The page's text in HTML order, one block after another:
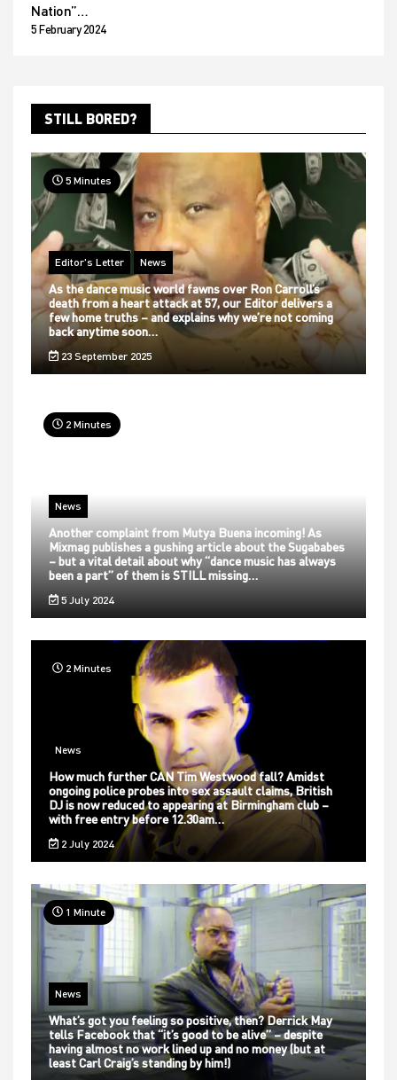
Nation”…
5 February 2024
STILL BORED?
5 Minutes
Editor's Letter News
As the dance music world fawns over Ron Carroll’s
death from a heart attack at 57, our Editor delivers a
few home truths – and explains why we’re not coming
back anytime soon…
23 September 2025
2 Minutes
News
Another complaint from Mutya Buena incoming! As
Mixmag publishes a gushing article about the Sugababes
– but a vital detail about why “dance music has always
been a part” of them is STILL missing…
5 July 2024
2 Minutes
News
How much further CAN Tim Westwood fall? Amidst
ongoing police probes into sex assault claims, British
DJ is now reduced to appearing at Birmingham club –
with free entry before 12.30am…
2 July 2024
1 Minute
News
What’s got you feeling so positive, then? Derrick May
tells Facebook that “it’s good to be alive” – despite
having almost no work lined up and no money (but at
least Carl Craig’s standing by him!)